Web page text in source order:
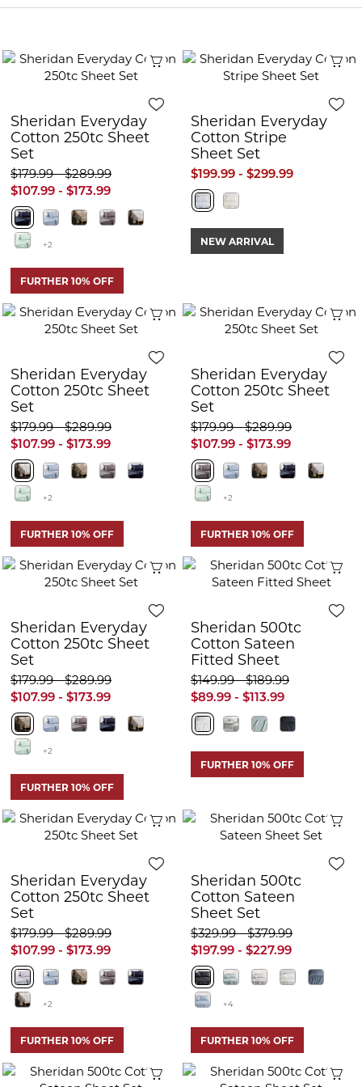
Quick View
Sheridan Everyday
Cotton 250tc Sheet
Set
$107.99 - $173.99
$179.99 - $289.99
FURTHER 10% OFF
+2
Sheridan Everyday
Cotton Stripe
Sheet Set
$199.99 - $299.99
NEW ARRIVAL
Quick View
Sheridan Everyday
Cotton 250tc Sheet
Set
$107.99 - $173.99
$179.99 - $289.99
FURTHER 10% OFF
+2
Sheridan Everyday
Cotton 250tc Sheet
Set
$107.99 - $173.99
$179.99 - $289.99
FURTHER 10% OFF
+2
Quick View
Sheridan Everyday
Cotton 250tc Sheet
Set
$107.99 - $173.99
$179.99 - $289.99
FURTHER 10% OFF
+2
Sheridan 500tc
Cotton Sateen
Fitted Sheet
$89.99 - $113.99
$149.99 - $189.99
FURTHER 10% OFF
Quick View
Sheridan Everyday
Cotton 250tc Sheet
Set
$107.99 - $173.99
$179.99 - $289.99
FURTHER 10% OFF
+2
Sheridan 500tc
Cotton Sateen
Sheet Set
$197.99 - $227.99
$329.99 - $379.99
FURTHER 10% OFF
+4
Quick View